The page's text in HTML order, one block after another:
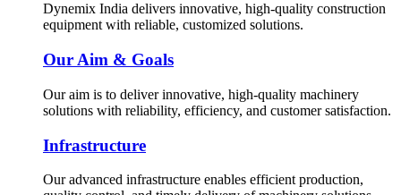
Dynemix India delivers innovative, high-quality construction
equipment with reliable, customized solutions.
Our Aim & Goals
Our aim is to deliver innovative, high-quality machinery
solutions with reliability, efficiency, and customer satisfaction.
Infrastructure
Our advanced infrastructure enables efficient production,